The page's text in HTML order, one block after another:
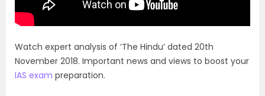
Watch expert analysis of ‘The Hindu’ dated 20th
November 2018. Important news and views to boost your
IAS exam preparation.